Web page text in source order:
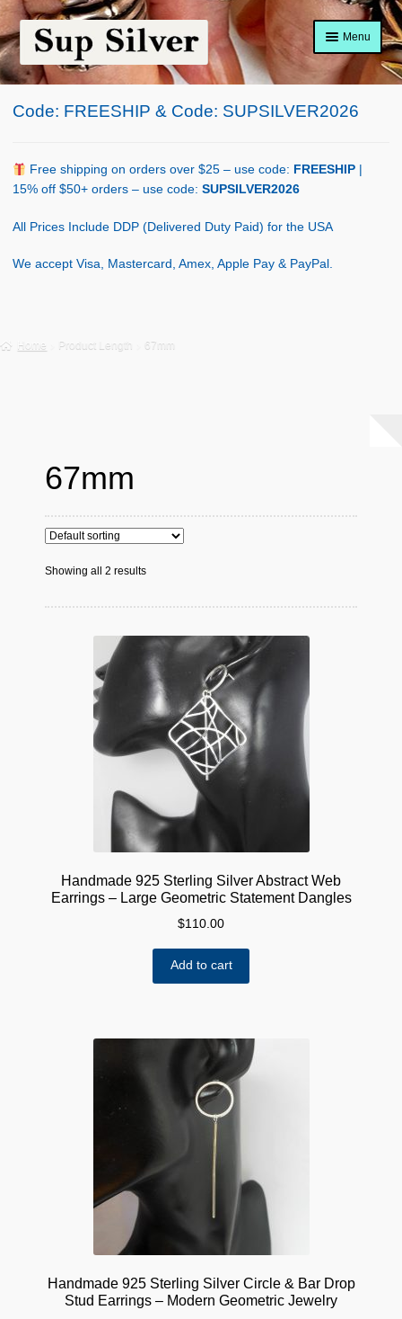
Skip
to
navigation
Skip
to
content
Menu
Home
Shop Policy
Code: FREESHIP & Code: SUPSILVER2026
Free shipping on orders over $25 – use code: FREESHIP
15% off $50+ orders – use code: SUPSILVER2026
All Prices Include DDP (Delivered Duty Paid) for the USA
We accept Visa, Mastercard, Amex, Apple Pay & PayPal.
Home Product Length 67mm
67mm
Showing all 2 results
Handmade 925 Sterling Silver Abstract Web
Earrings – Large Geometric Statement Dangles
$110.00
Add to cart
Handmade 925 Sterling Silver Circle & Bar Drop
Stud Earrings – Modern Geometric Jewelry